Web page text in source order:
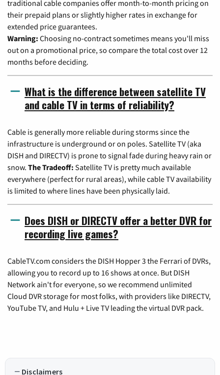
traditional cable companies offer month-to-month pricing on
their prepaid plans or slightly higher rates in exchange for
extended price guarantees.
Warning: Choosing no-contract sometimes means you'll miss
out on a promotional price, so compare the total cost over 12
months before deciding.
What is the difference between satellite TV
and cable TV in terms of reliability?
Cable is generally more reliable during storms since the
infrastructure is underground or on poles. Satellite TV (aka
DISH and DIRECTV) is prone to signal fade during heavy rain or
snow. The Tradeoff: Satellite TV is pretty much available
everywhere (perfect for rural areas), while cable TV availability
is limited to where lines have been physically laid.
Does DISH or DIRECTV offer a better DVR for
recording live games?
CableTV.com considers the DISH Hopper 3 the Ferrari of DVRs,
allowing you to record up to 16 shows at once. But DISH
Network ain't for everyone, so we recommend unlimited
Cloud DVR storage for most folks, with providers like DIRECTV,
YouTube TV, and Hulu + Live TV leading the virtual DVR pack.
Disclaimers